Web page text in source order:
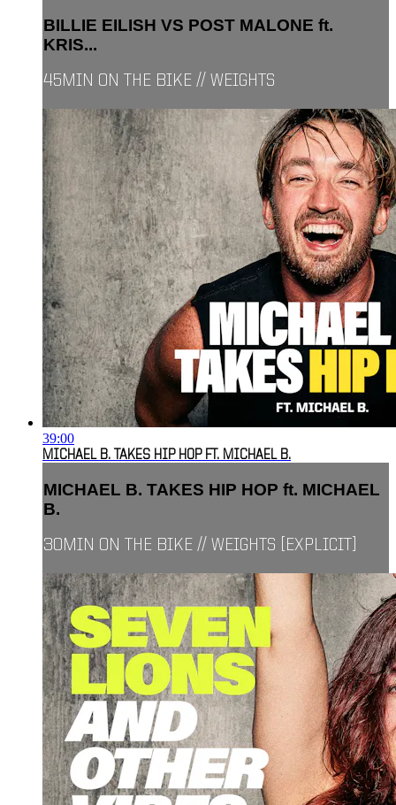
BILLIE EILISH VS POST MALONE ft.
KRIS...
45MIN ON THE BIKE // WEIGHTS
39:00
MICHAEL B. TAKES HIP HOP FT. MICHAEL B.
MICHAEL B. TAKES HIP HOP ft. MICHAEL
B.
30MIN ON THE BIKE // WEIGHTS [EXPLICIT]